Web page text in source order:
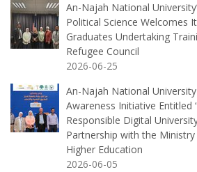
An-Najah National
Political Science Welcomes
Graduates Undertaking
Refugee Council
2026-06-25
An-Najah National
Awareness Initiative Entitled
Responsible Digital
Partnership with the
Higher Education
2026-06-05